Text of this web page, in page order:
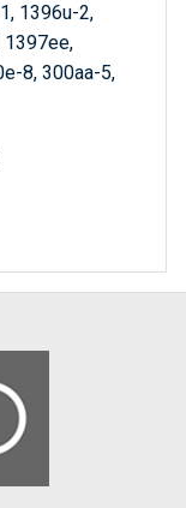
1396u-2,
1397ee,
8, 300aa-5,